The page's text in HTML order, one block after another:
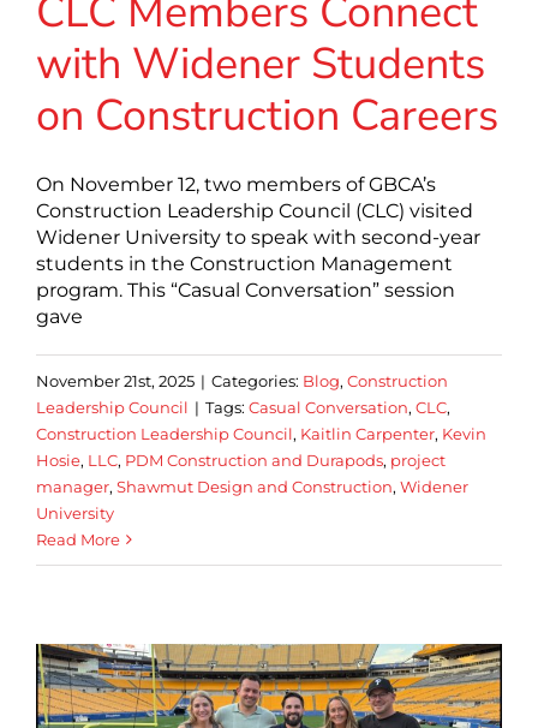
CLC Members Connect
with Widener Students
on Construction Careers
On November 12, two members of GBCA’s
Construction Leadership Council (CLC) visited
Widener University to speak with second-year
students in the Construction Management
program. This “Casual Conversation” session
gave
November 21st, 2025 | Categories: Blog, Construction
Leadership Council | Tags: Casual Conversation, CLC,
Construction Leadership Council, Kaitlin Carpenter, Kevin
Hosie, LLC, PDM Construction and Durapods, project
manager, Shawmut Design and Construction, Widener
University
Read More